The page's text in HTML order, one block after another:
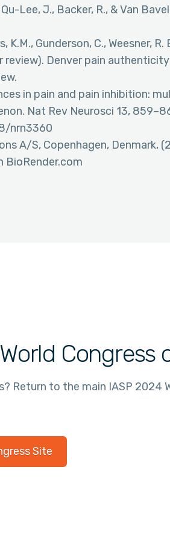
Lee, J., Backer, R., & Van
K.M., Gunderson, C., Weesner,
review). Denver pain
in pain and pain inhibition:
Nat Rev Neurosci 13,
nrn3360
A/S, Copenhagen, Denmark,
BioRender.com
Congress
Return to the main IASP 2024
Site